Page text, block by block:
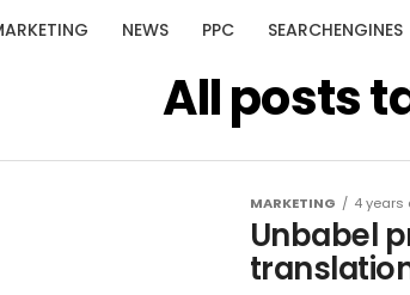
NEWS PPC SEARCHENGINES
All posts
MARKETING 4 years
Unbabel